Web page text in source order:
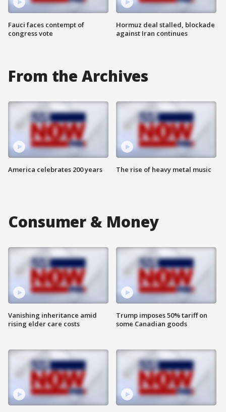
Fauci faces contempt of
congress vote
Hormuz deal stalled, blockade
against Iran continues
From the Archives
America celebrates 200 years The rise of heavy metal music
Consumer & Money
Vanishing inheritance amid
rising elder care costs
Trump imposes 50% tariff on
some Canadian goods